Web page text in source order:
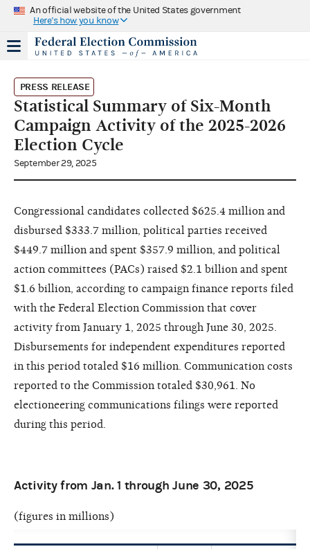
An official website of the United States government
Here's how you know
PRESS RELEASE
Statistical Summary of Six-Month
Campaign Activity of the 2025-2026
Election Cycle
September 29, 2025
Congressional candidates collected $625.4 million and
disbursed $333.7 million, political parties received
$449.7 million and spent $357.9 million, and political
action committees (PACs) raised $2.1 billion and spent
$1.6 billion, according to campaign finance reports filed
with the Federal Election Commission that cover
activity from January 1, 2025 through June 30, 2025.
Disbursements for independent expenditures reported
in this period totaled $16 million. Communication costs
reported to the Commission totaled $30,961. No
electioneering communications filings were reported
during this period.
Activity from Jan. 1 through June 30, 2025
(figures in millions)